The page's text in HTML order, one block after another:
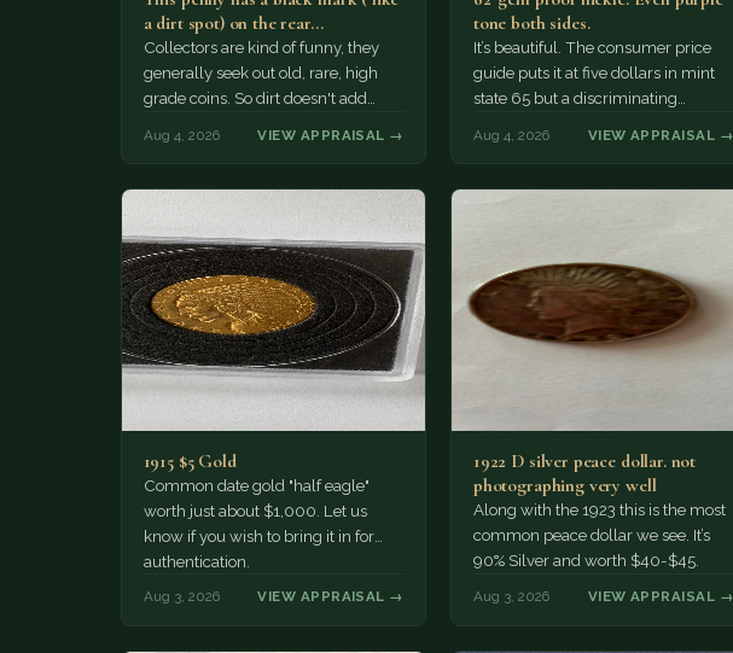
a dirt spot) on the rear…
Collectors are kind of funny, they
generally seek out old, rare, high
grade coins. So dirt doesn't add
Aug 4, 2026 VIEW APPRAISAL →
tone both sides.
It’s beautiful. The consumer price
guide puts it at five dollars in mint
state 65 but a discriminating
Aug 4, 2026 VIEW APPRAISAL →
1915 $5 Gold
Common date gold "half eagle"
worth just about $1,000. Let us
know if you wish to bring it in for
authentication.
Aug 3, 2026 VIEW APPRAISAL →
1922 D silver peace dollar. not
photographing very well
Along with the 1923 this is the most
common peace dollar we see. It’s
90% Silver and worth $40-$45.
Aug 3, 2026 VIEW APPRAISAL →